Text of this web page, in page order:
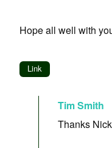
Hope all well with
Link
Tim Smith
Thanks